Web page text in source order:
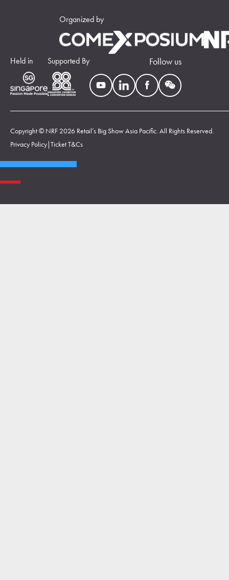
Organized by
Held in Supported By Follow us
Copyright © NRF 2026 Retail’s Big Show Asia Pacific. All Rights Reserved.
Privacy Policy|Ticket T&Cs